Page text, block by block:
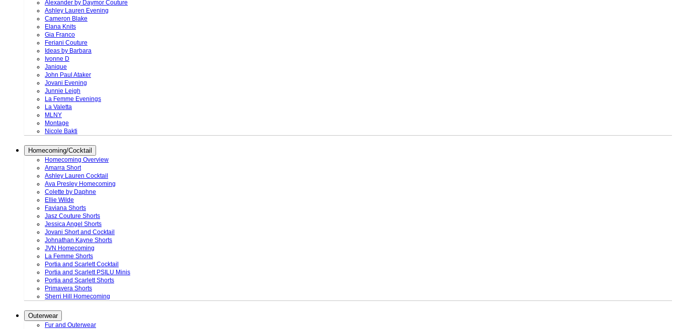
Alexander by Daymor Couture
Ashley Lauren Evening
Cameron Blake
Elana Knits
Gia Franco
Feriani Couture
Ideas by Barbara
Ivonne D
Janique
John Paul Ataker
Jovani Evening
Junnie Leigh
La Femme Evenings
La Valetta
MLNY
Montage
Nicole Bakti
Homecoming/Cocktail
Homecoming Overview
Amarra Short
Ashley Lauren Cocktail
Ava Presley Homecoming
Colette by Daphne
Ellie Wilde
Faviana Shorts
Jasz Couture Shorts
Jessica Angel Shorts
Jovani Short and Cocktail
Johnathan Kayne Shorts
JVN Homecoming
La Femme Shorts
Portia and Scarlett Cocktail
Portia and Scarlett PSILU Minis
Portia and Scarlett Shorts
Primavera Shorts
Sherri Hill Homecoming
Outerwear
Fur and Outerwear